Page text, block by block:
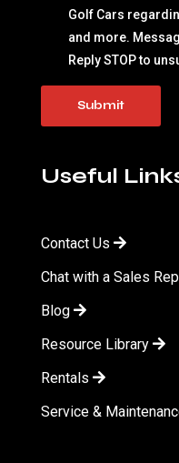
Golf Cars
and more.
Reply STOP to
Useful
Contact Us
Chat with a Sales Rep
Blog
Resource Library
Rentals
Service &